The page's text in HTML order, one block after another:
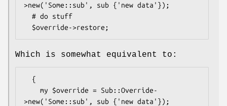
>new('Some::sub', sub {'new data'});
Which is somewhat equivalent to:
>new('Some::sub', sub {'new data'});